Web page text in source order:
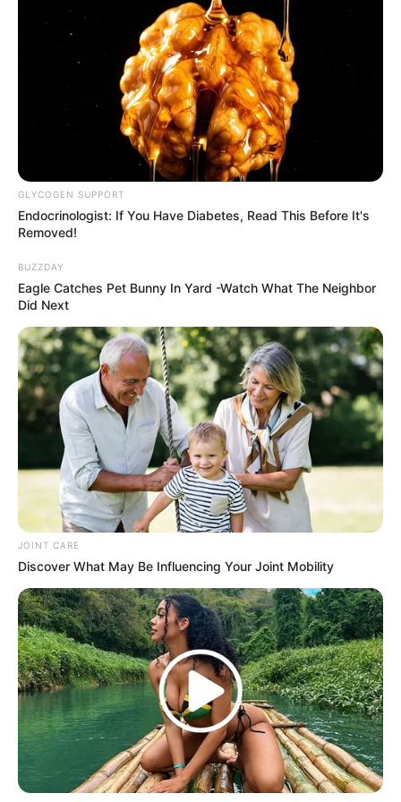
SA Leading Digital News. All the latest breaking news from across
South Africa in one stream.
Advertise with us: info@ireportsouthafrica.co.za
GLYCOGEN SUPPORT
Endocrinologist: If You Have Diabetes, Read This Before It's
Removed!
BUZZDAY
Eagle Catches Pet Bunny In Yard -Watch What The Neighbor
Did Next
JOINT CARE
Discover What May Be Influencing Your Joint Mobility